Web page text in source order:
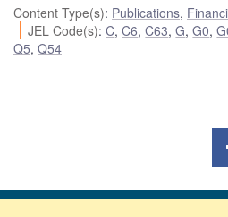
Content Type(s): Publications,
JEL Code(s):C,C6,C63,G,G0,
Q5, Q54